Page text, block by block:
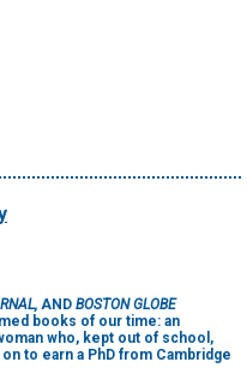
AND BOSTON GLOBE
books of our time: an
who, kept out of school,
to earn a PhD from Cambridge